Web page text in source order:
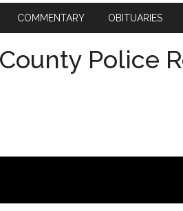
COMMENTARY OBITUARIES
Police